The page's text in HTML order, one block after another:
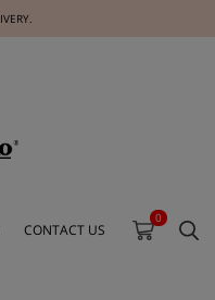
CONTACT US
0